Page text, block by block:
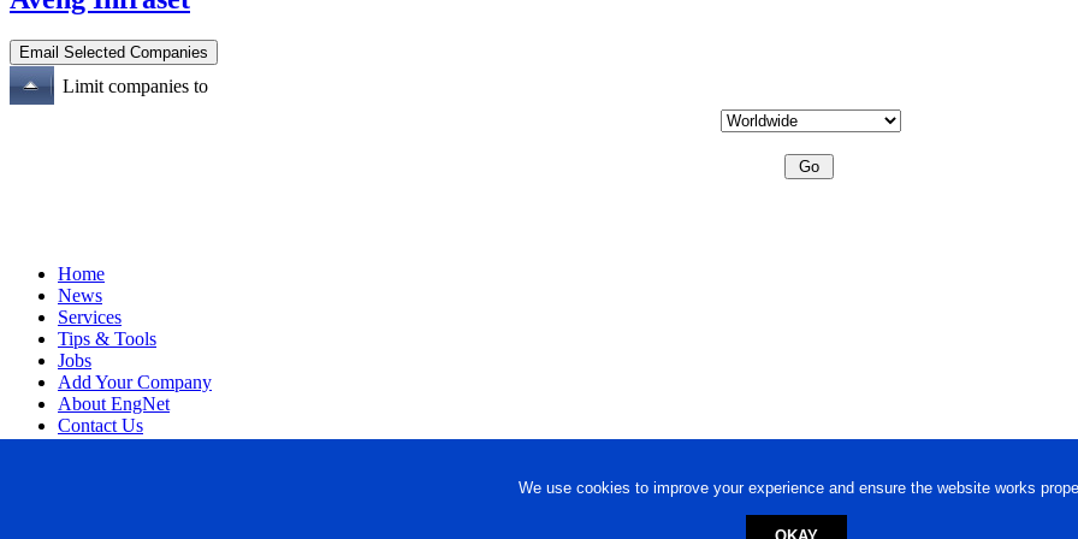
We use cookies to improve your experience and ensure the website works
Limit companies to
Home
News
Services
Tips & Tools
Jobs
Add Your Company
About EngNet
Contact Us